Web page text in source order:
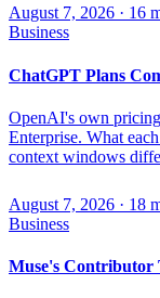
August 7, 2026 · 16
Business
ChatGPT Plans
OpenAI's own
Enterprise. What
context windows
August 7, 2026 · 18
Business
Muse's Contributor